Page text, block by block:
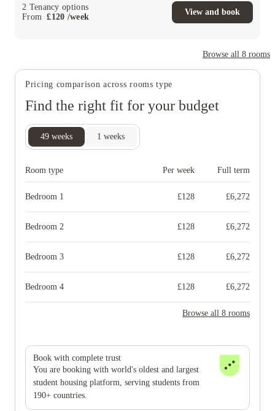
2 Tenancy options
From
£120 /week
View and book
Browse all 8 rooms
Pricing comparison across rooms type
Find the right fit for your budget
49 weeks 1 weeks
Room type Per week Full term
Bedroom 1 £128 £6,272
Bedroom 2 £128 £6,272
Bedroom 3 £128 £6,272
Bedroom 4 £128 £6,272
Browse all 8 rooms
Book with complete trust
You are booking with world's oldest and largest
student housing platform, serving students from
190+ countries.